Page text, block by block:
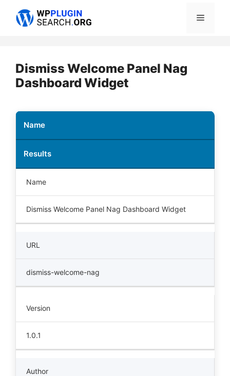
Menu
Dismiss Welcome Panel Nag
Dashboard Widget
Name
Results
Name
Dismiss Welcome Panel Nag Dashboard Widget
URL
dismiss-welcome-nag
Version
1.0.1
Author